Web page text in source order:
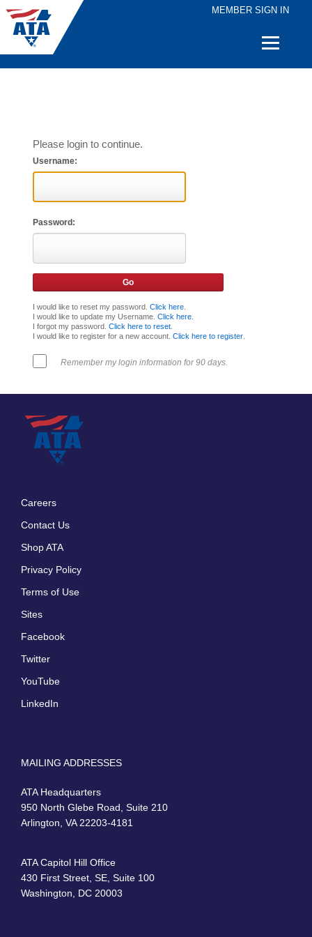
MEMBER SIGN IN
Quick
Please login to continue.
Username:
Password:
I would like to reset my password. Click here.
I would like to update my Username. Click here.
I forgot my password. Click here to reset.
I would like to register for a new account. Click here to register.
Remember my login information for 90 days.
Careers
Contact Us
Shop ATA
Privacy Policy
Terms of Use
Sites
Facebook
Twitter
YouTube
LinkedIn
MAILING ADDRESSES
ATA Headquarters
950 North Glebe Road, Suite 210
Arlington, VA 22203-4181
ATA Capitol Hill Office
430 First Street, SE, Suite 100
Washington, DC 20003